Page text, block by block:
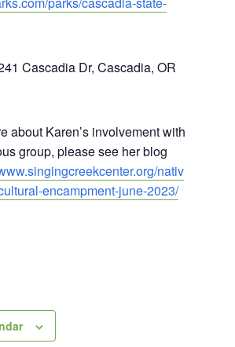
Cascadia Dr, Cascadia, OR
about Karen’s involvement with
group, please see her blog
nativ
encampment-june-2023/